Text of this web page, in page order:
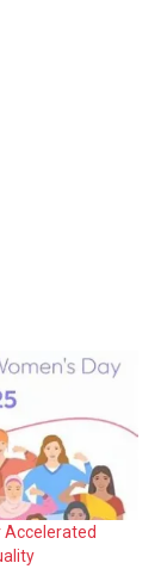
Accelerated